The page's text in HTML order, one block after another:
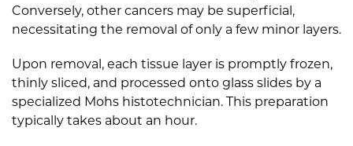
Conversely, other cancers may be superficial,
necessitating the removal of only a few minor layers.
Upon removal, each tissue layer is promptly frozen,
thinly sliced, and processed onto glass slides by a
specialized Mohs histotechnician. This preparation
typically takes about an hour.